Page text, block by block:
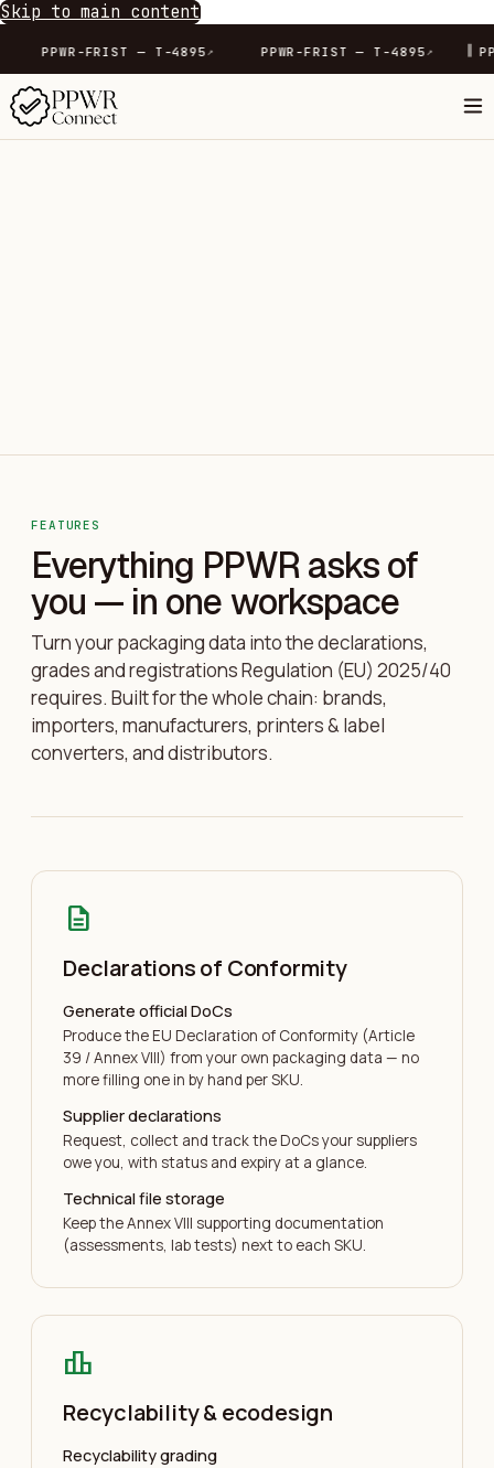
Skip to main content
↗ PPWR-FRIST — T-4895 ↗ PPWR-FRIST — T-4895 ↗
∥
FEATURES
Everything PPWR asks of
you — in one workspace
Turn your packaging data into the declarations,
grades and registrations Regulation (EU) 2025/40
requires. Built for the whole chain: brands,
importers, manufacturers, printers & label
converters, and distributors.
description
Declarations of Conformity
Generate official DoCs
Produce the EU Declaration of Conformity (Article
39 / Annex VIII) from your own packaging data — no
more filling one in by hand per SKU.
Supplier declarations
Request, collect and track the DoCs your suppliers
owe you, with status and expiry at a glance.
Technical file storage
Keep the Annex VIII supporting documentation
(assessments, lab tests) next to each SKU.
leaderboard
Recyclability & ecodesign
Recyclability grading